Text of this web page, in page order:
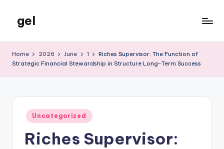
content
gel
Blog
Home 2026 June 1
Riches Supervisor: The Function of
Strategic Financial Stewardship in Structure Long-Term Success
Posted
in
Uncategorized
Riches Supervisor: